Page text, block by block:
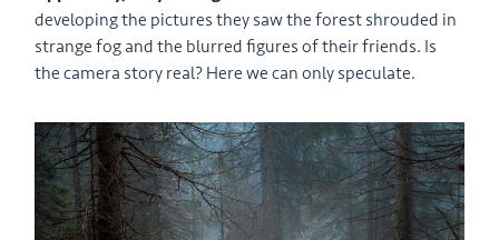
developing the pictures they saw the forest shrouded in
strange fog and the blurred figures of their friends. Is
the camera story real? Here we can only speculate.